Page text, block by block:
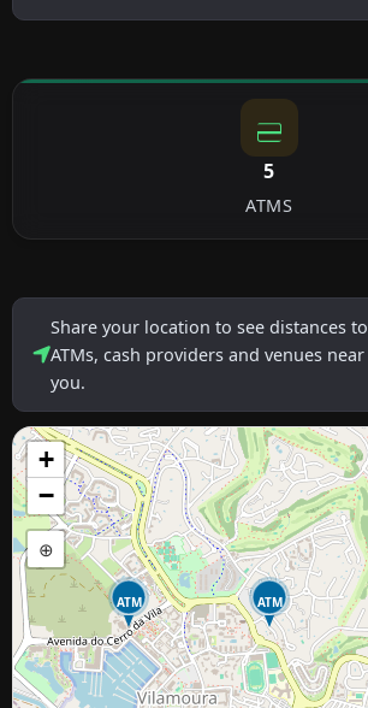
5
ATMS
Share your location to see distances to
ATMs, cash providers and venues near
you.
ATM ATM
+
−
⊕